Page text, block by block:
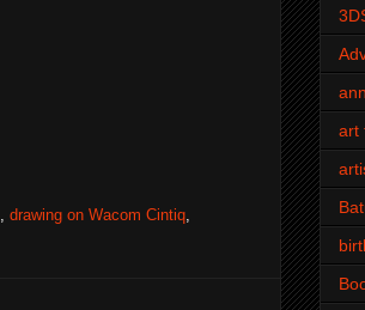
drawing on Wacom Cintiq
art